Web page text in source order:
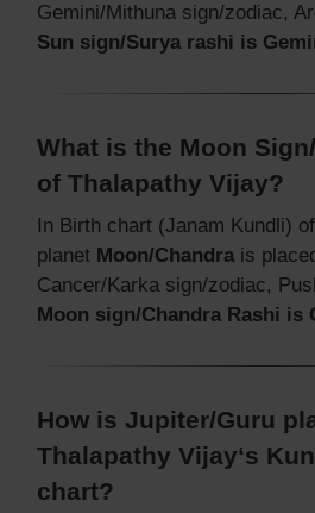
Gemini/Mithuna sign/zodiac,
Sun sign/Surya rashi is
What is the Moon
of Thalapathy Vijay?
In Birth chart (Janam Kundli)
planet Moon/Chandra is
Cancer/Karka sign/zodiac,
Moon sign/Chandra Rashi is
How is Jupiter/Guru
Thalapathy Vijay‘s
chart?